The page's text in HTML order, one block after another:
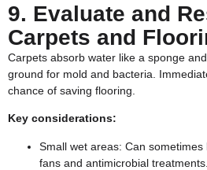
9. Evaluate and
Carpets and
Carpets absorb water like a sponge
ground for mold and bacteria.
chance of saving flooring.
Key considerations:
Small wet areas: Can
fans and antimicrobial treatments.